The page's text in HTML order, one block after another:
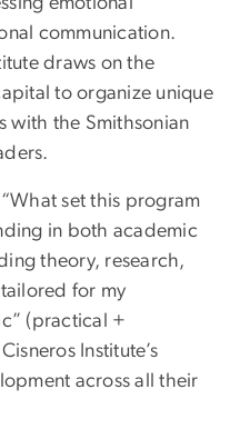
communication.
draws on the
to organize unique
with the Smithsonian
set this program
in both academic
theory, research,
for my
(practical +
Institute’s
across all their